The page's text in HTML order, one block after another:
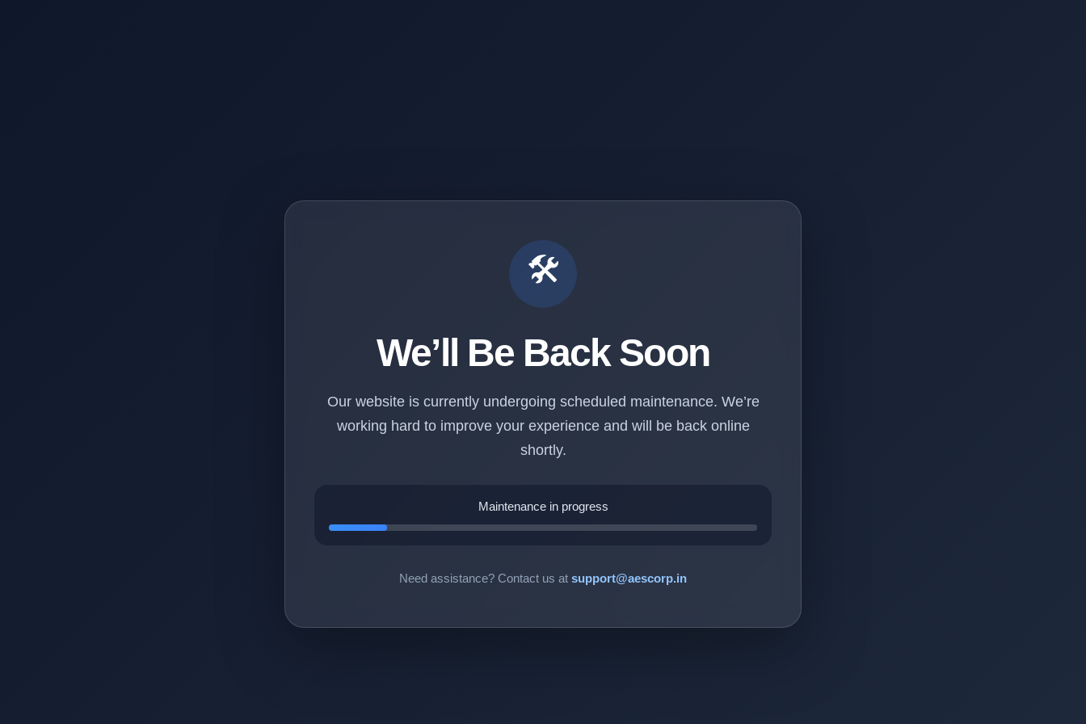
🛠️
We’ll Be Back Soon
Our website is currently undergoing scheduled maintenance. We’re
working hard to improve your experience and will be back online
shortly.
Maintenance in progress
Need assistance? Contact us at support@aescorp.in